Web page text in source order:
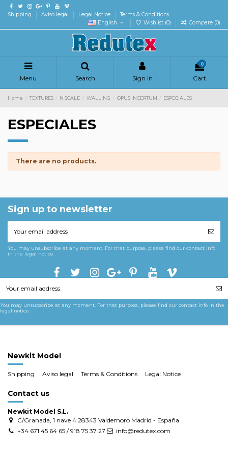
Shipping Aviso legal Legal Notice
Terms & Conditions
English
Wishlist (0) Compare (0)
Menu Search Sign in
0
Cart
Home TEXTURES N SCALE WALLING OPUS INCERTUM ESPECIALES
ESPECIALES
There are no products.
Sign up to newsletter
You may unsubscribe at any moment. For that purpose, please find our contact info
in the legal notice.
You may unsubscribe at any moment. For that purpose, please find our contact info in the
legal notice.
Newkit Model
Shipping Aviso legal Terms & Conditions Legal Notice
Contact us
Newkit Model S.L.
C/Granada, 1 nave 4 28343 Valdemoro Madrid - España
+34 671 45 64 65 / 918 75 37 27
info@redutex.com